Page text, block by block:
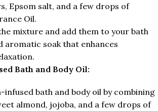
Epsom salt, and a few drops of
Oil.
mixture and add them to your bath
aromatic soak that enhances
Bath and Body Oil:
bath and body oil by combining
almond, jojoba, and a few drops of